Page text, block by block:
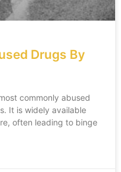
Drugs By
commonly abused
It is widely available
often leading to binge